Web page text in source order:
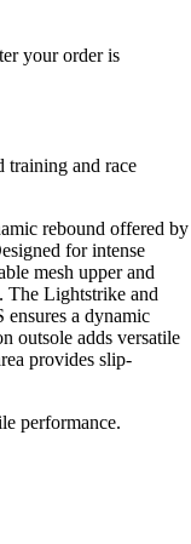
your order is
training and race
rebound offered by
for intense
mesh upper and
The Lightstrike and
a dynamic
outsole adds versatile
provides slip-
performance.